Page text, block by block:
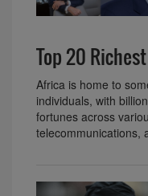
Top 20
Africa is home to
individuals, with
fortunes across
telecommunications,